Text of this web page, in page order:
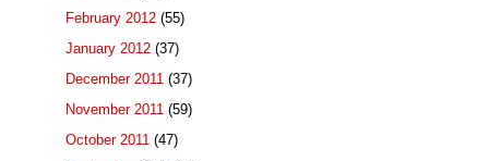
February 2012 (55)
January 2012 (37)
December 2011 (37)
November 2011 (59)
October 2011 (47)